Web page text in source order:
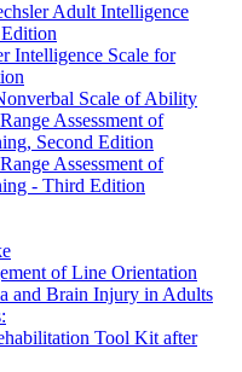
Adult Intelligence
Intelligence Scale for
Scale of Ability
Assessment of
Second Edition
Assessment of
- Third Edition
of Line Orientation
and Brain Injury in Adults
Tool Kit after